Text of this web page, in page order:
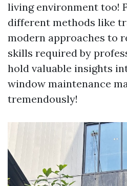
living environment too!
different methods like
modern approaches to
skills required by
hold valuable insights
window maintenance
tremendously!